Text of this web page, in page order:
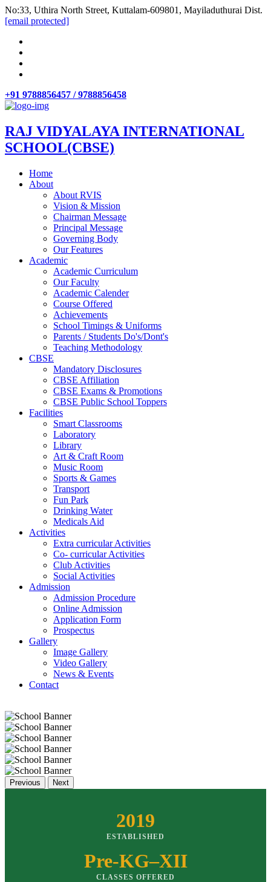
No:33, Uthira North Street, Kuttalam-609801, Mayiladuthurai Dist.
[email protected]
+91 9788856457 / 9788856458
RAJ VIDYALAYA INTERNATIONAL
SCHOOL(CBSE)
Home
About
About RVIS
Vision & Mission
Chairman Message
Principal Message
Governing Body
Our Features
Academic
Academic Curriculum
Our Faculty
Academic Calender
Course Offered
Achievements
School Timings & Uniforms
Parents / Students Do's/Dont's
Teaching Methodology
CBSE
Mandatory Disclosures
CBSE Affiliation
CBSE Exams & Promotions
CBSE Public School Toppers
Facilities
Smart Classrooms
Laboratory
Library
Art & Craft Room
Music Room
Sports & Games
Transport
Fun Park
Drinking Water
Medicals Aid
Activities
Extra curricular Activities
Co- curricular Activities
Club Activities
Social Activities
Admission
Admission Procedure
Online Admission
Application Form
Prospectus
Gallery
Image Gallery
Video Gallery
News & Events
Contact
Previous Next
2019
ESTABLISHED
Pre-KG–XII
CLASSES OFFERED